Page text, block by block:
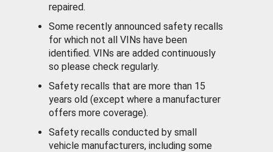
repaired.
Some recently announced safety recalls
for which not all VINs have been
identified. VINs are added continuously
so please check regularly.
Safety recalls that are more than 15
years old (except where a manufacturer
offers more coverage).
Safety recalls conducted by small
vehicle manufacturers, including some